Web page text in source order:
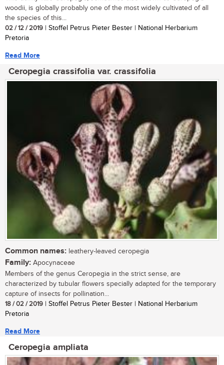
woodii, is globally probably one of the most widely cultivated of all
the species of this...
02 / 12 / 2019 | Stoffel Petrus Pieter Bester | National Herbarium
Pretoria
Read More
Ceropegia crassifolia var. crassifolia
Common names: leathery-leaved ceropegia
Family: Apocynaceae
Members of the genus Ceropegia in the strict sense, are
characterized by tubular flowers specially adapted for the temporary
capture of insects for pollination...
18 / 02 / 2019 | Stoffel Petrus Pieter Bester | National Herbarium
Pretoria
Read More
Ceropegia ampliata